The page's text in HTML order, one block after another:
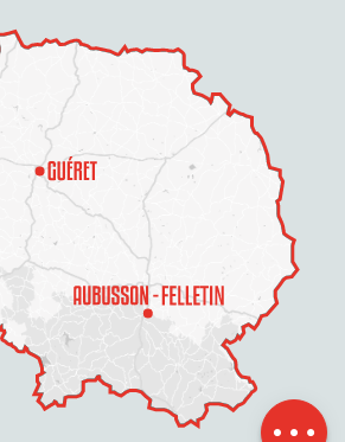
Description
Services
Openings